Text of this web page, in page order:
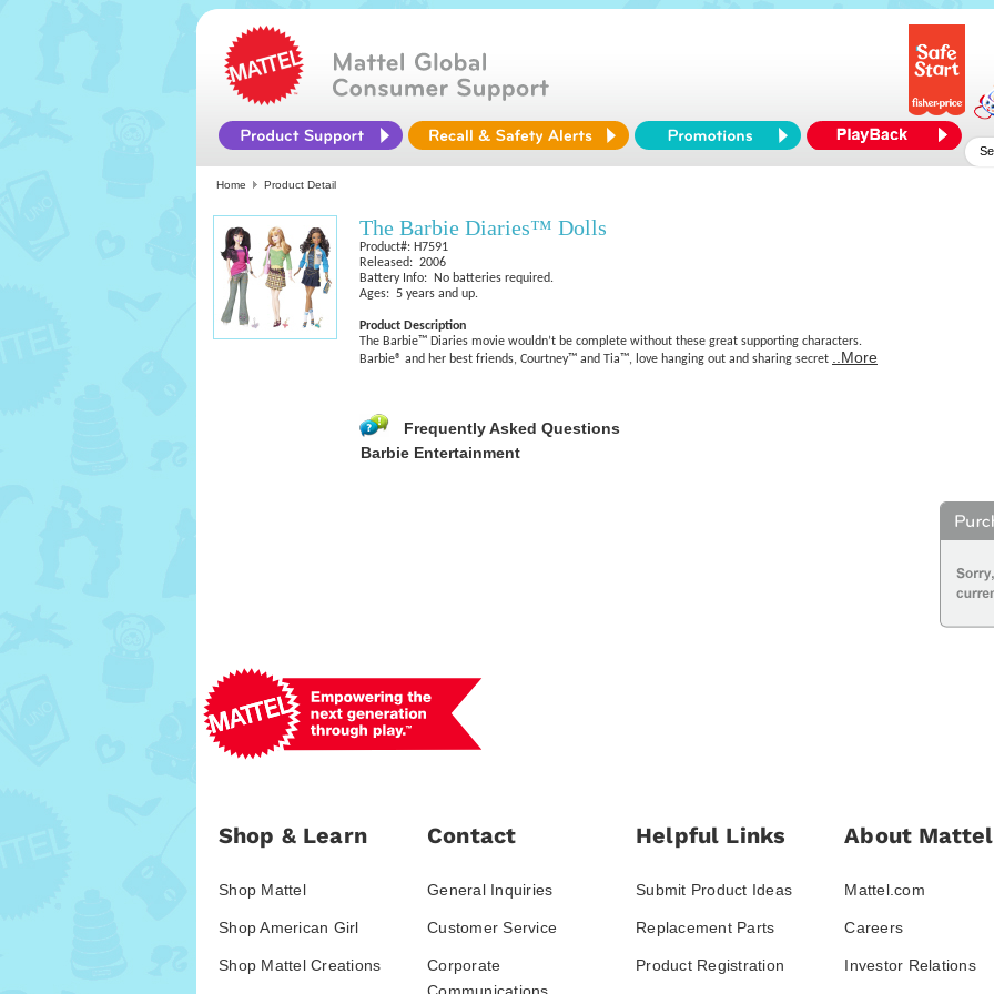
Home Product Detail
The Barbie Diaries™ Dolls
Product#: H7591
Released: 2006
Battery Info: No batteries required.
Ages: 5 years and up.
Product Description
The Barbie™ Diaries movie wouldn’t be complete without these great supporting characters.
Barbie® and her best friends, Courtney™ and Tia™, love hanging out and sharing secret
..More
Frequently Asked Questions
Barbie Entertainment
Shop & Learn
Shop Mattel
Shop American Girl
Shop Mattel Creations
Contact
General Inquiries
Customer Service
Corporate
Helpful Links
Submit Product Ideas
Replacement Parts
Product Registration
About Mattel
Mattel.com
Careers
Investor Relations